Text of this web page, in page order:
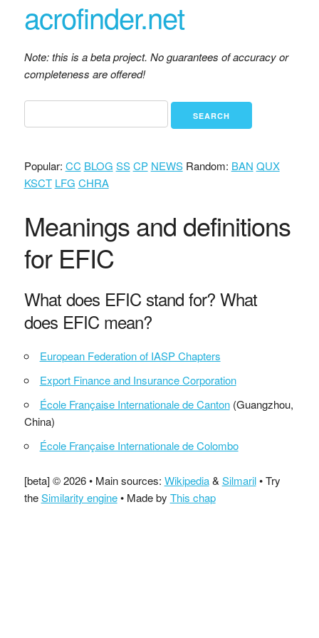
acrofinder.net
Note: this is a beta project. No guarantees of accuracy or
completeness are offered!
Popular: CC BLOG SS CP NEWSRandom: BAN QUX
KSCT LFG CHRA
Meanings and definitions
for EFIC
What does EFIC stand for? What
does EFIC mean?
European Federation of IASP Chapters
Export Finance and Insurance Corporation
École Française Internationale de Canton(Guangzhou,
China)
École Française Internationale de Colombo
[beta] © 2026 • Main sources: Wikipedia& Silmaril• Try
theSimilarity engine• Made by This chap